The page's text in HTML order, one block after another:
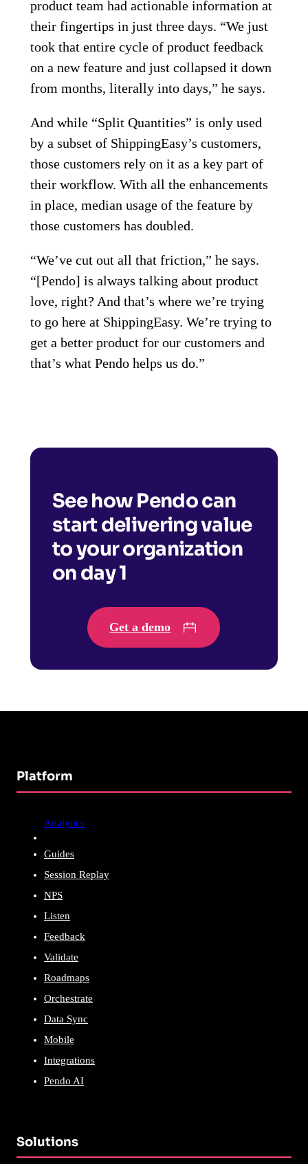
product team had actionable information at
their fingertips in just three days. “We just
took that entire cycle of product feedback
on a new feature and just collapsed it down
from months, literally into days,” he says.
And while “Split Quantities” is only used
by a subset of ShippingEasy’s customers,
those customers rely on it as a key part of
their workflow. With all the enhancements
in place, median usage of the feature by
those customers has doubled.
“We’ve cut out all that friction,” he says.
“[Pendo] is always talking about product
love, right? And that’s where we’re trying
to go here at ShippingEasy. We’re trying to
get a better product for our customers and
that’s what Pendo helps us do.”
See how Pendo can
start delivering value
to your organization
on day 1
Get a demo
Platform
Analytics
Guides
Session Replay
NPS
Listen
Feedback
Validate
Roadmaps
Orchestrate
Data Sync
Mobile
Integrations
Pendo AI
Solutions